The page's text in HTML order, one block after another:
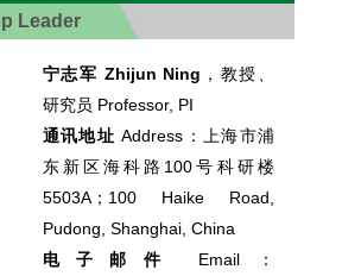
Leader
宁志军 Zhijun Ning ，教授、
研究员 Professor, PI
通讯地址Address：
上海市浦
东新区海科路100号科研楼
5503A；100 Haike Road,
Pudong, Shanghai, China
电子邮件 Email：